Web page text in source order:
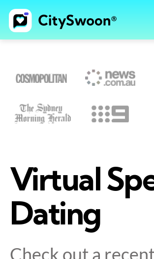
Virtual
Dating
Check out a